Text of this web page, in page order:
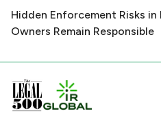
Hidden Enforcement Risks
Owners Remain Responsible